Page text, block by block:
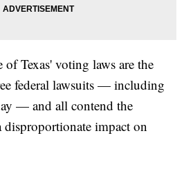
Texas' voting laws are the
federal lawsuits — including
— and all contend the
disproportionate impact on